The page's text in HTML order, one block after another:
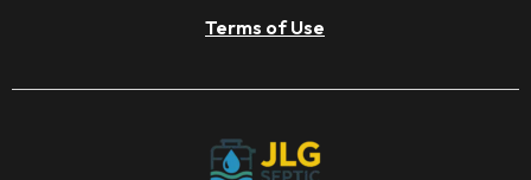
Terms of Use